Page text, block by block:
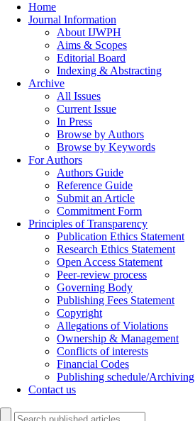
Home
Journal Information
About IJWPH
Aims & Scopes
Editorial Board
Indexing & Abstracting
Archive
All Issues
Current Issue
In Press
Browse by Authors
Browse by Keywords
For Authors
Authors Guide
Reference Guide
Submit an Article
Commitment Form
Principles of Transparency
Publication Ethics Statement
Research Ethics Statement
Open Access Statement
Peer-review process
Governing Body
Publishing Fees Statement
Copyright
Allegations of Violations
Ownership & Management
Conflicts of interests
Financial Codes
Publishing schedule/Archiving
Contact us